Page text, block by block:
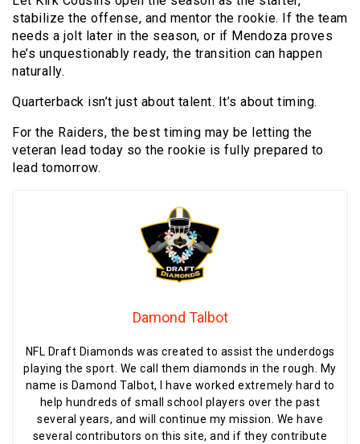
stabilize the offense, and mentor the rookie. If the team
needs a jolt later in the season, or if Mendoza proves
he’s unquestionably ready, the transition can happen
naturally.
Quarterback isn’t just about talent. It’s about timing.
For the Raiders, the best timing may be letting the
veteran lead today so the rookie is fully prepared to
lead tomorrow.
Damond Talbot
NFL Draft Diamonds was created to assist the underdogs
playing the sport. We call them diamonds in the rough. My
name is Damond Talbot, I have worked extremely hard to
help hundreds of small school players over the past
several years, and will continue my mission. We have
several contributors on this site, and if they contribute